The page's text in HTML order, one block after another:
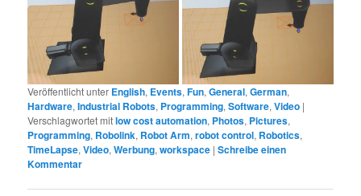
Veröffentlicht unter English, Events,Fun,General,German,
Hardware,Industrial Robots, Programming,Software,Video |
Verschlagwortet mitlow cost automation, Photos, Pictures,
Programming, Robolink, Robot Arm,robot control, Robotics,
TimeLapse,Video,Werbung,workspace |Schreibe einen
Kommentar